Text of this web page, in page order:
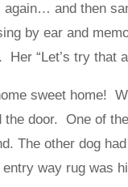
and then
by ear and
Her “Let’s try that
sweet home!
door. One of
The other dog
way rug was